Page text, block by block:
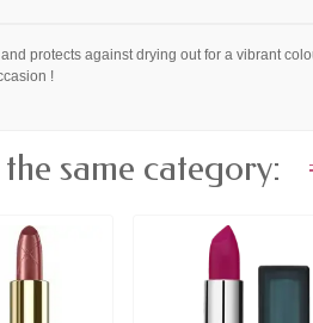
protects against drying out for a vibrant
!
same category: